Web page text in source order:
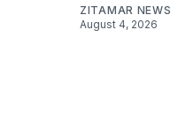
ZITAMAR NEWS
August 4, 2026